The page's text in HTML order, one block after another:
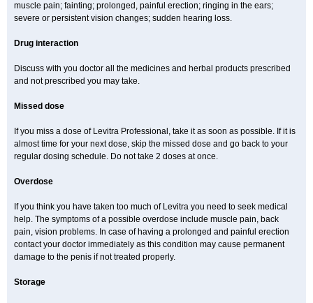
muscle pain; fainting; prolonged, painful erection; ringing in the ears;
severe or persistent vision changes; sudden hearing loss.
Drug interaction
Discuss with you doctor all the medicines and herbal products prescribed
and not prescribed you may take.
Missed dose
If you miss a dose of Levitra Professional, take it as soon as possible. If it is
almost time for your next dose, skip the missed dose and go back to your
regular dosing schedule. Do not take 2 doses at once.
Overdose
If you think you have taken too much of Levitra you need to seek medical
help. The symptoms of a possible overdose include muscle pain, back
pain, vision problems. In case of having a prolonged and painful erection
contact your doctor immediately as this condition may cause permanent
damage to the penis if not treated properly.
Storage